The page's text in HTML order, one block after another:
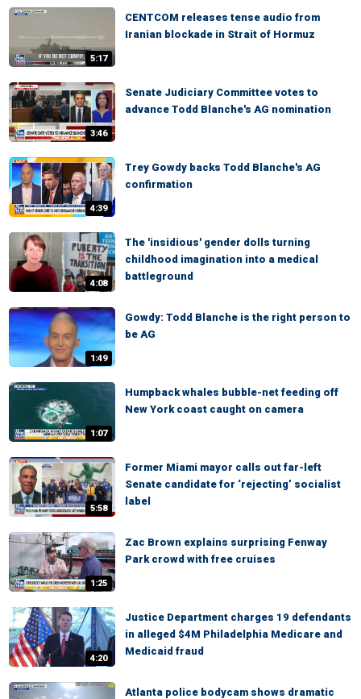
5:17
CENTCOM releases tense audio from
Iranian blockade in Strait of Hormuz
3:46
Senate Judiciary Committee votes to
advance Todd Blanche's AG nomination
4:39
Trey Gowdy backs Todd Blanche's AG
confirmation
4:08
The 'insidious' gender dolls turning
childhood imagination into a medical
battleground
1:49
Gowdy: Todd Blanche is the right person to
be AG
1:07
Humpback whales bubble-net feeding off
New York coast caught on camera
5:58
Former Miami mayor calls out far-left
Senate candidate for ‘rejecting’ socialist
label
1:25
Zac Brown explains surprising Fenway
Park crowd with free cruises
4:20
Justice Department charges 19 defendants
in alleged $4M Philadelphia Medicare and
Medicaid fraud
Atlanta police bodycam shows dramatic